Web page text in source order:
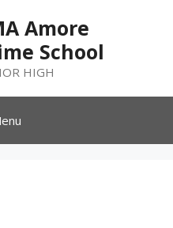
Amore
School
HIGH